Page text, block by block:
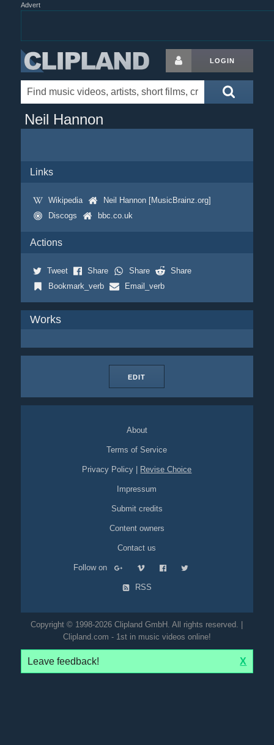
Advert
LOGIN
Neil Hannon
Links
Wikipedia
Neil Hannon [MusicBrainz.org]
Discogs
bbc.co.uk
Actions
Tweet Share Share
Share
Bookmark_verb
Email_verb
Works
EDIT
About
Terms of Service
Privacy Policy Revise Choice
Impressum
Submit credits
Content owners
Contact us
Follow on
RSS
Copyright © 1998-2026 Clipland GmbH. All rights reserved. |
Clipland.com - 1st in music videos online!
Leave feedback! X